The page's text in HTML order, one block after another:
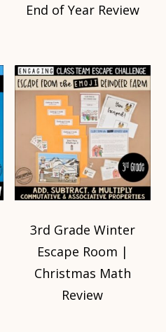
End of Year Review
3rd Grade Winter
Escape Room |
Christmas Math
Review